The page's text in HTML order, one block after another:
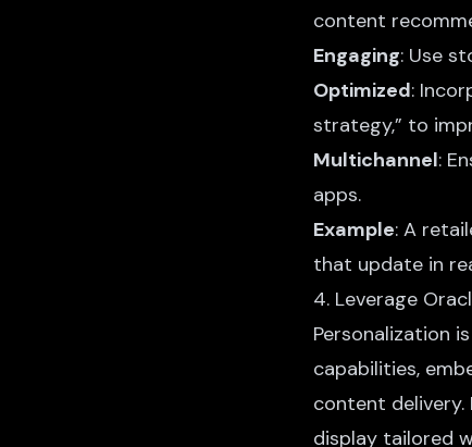
content
Engaging: Use
Optimized:
strategy,” to
Multichannel:
apps.
Example: A
that update in
4. Leverage
Personalization
capabilities,
content delivery.
display tailored